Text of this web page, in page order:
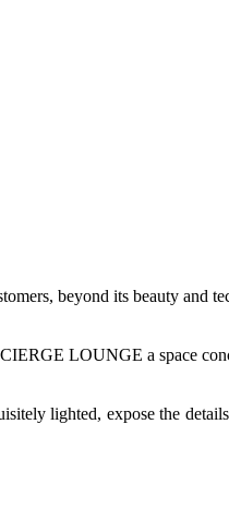
beyond its beauty and
LOUNGE a space
lighted, expose the